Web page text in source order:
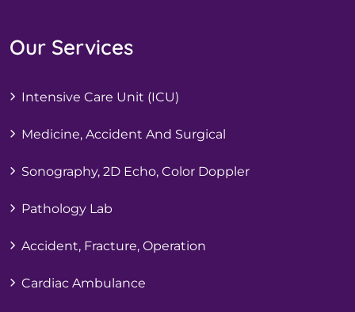
Our Services
Intensive Care Unit (ICU)
Medicine, Accident And Surgical
Sonography, 2D Echo, Color Doppler
Pathology Lab
Accident, Fracture, Operation
Cardiac Ambulance